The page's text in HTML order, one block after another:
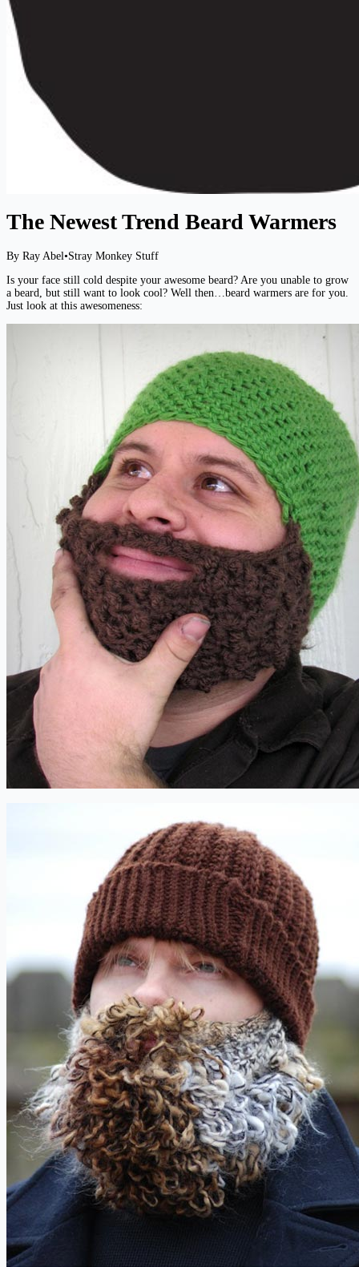
The Newest Trend Beard Warmers
By Ray Abel•Stray Monkey Stuff
Is your face still cold despite your awesome beard? Are you unable to grow
a beard, but still want to look cool? Well then…beard warmers are for you.
Just look at this awesomeness: